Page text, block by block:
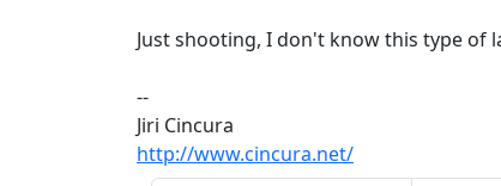
Just shooting, I don't know this type of
--
Jiri Cincura
http://www.cincura.net/